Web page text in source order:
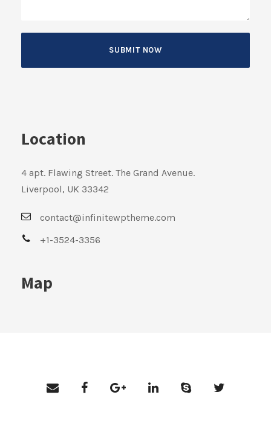
Location
4 apt. Flawing Street. The Grand Avenue.
Liverpool, UK 33342
contact@infinitewptheme.com
+1-3524-3356
Map